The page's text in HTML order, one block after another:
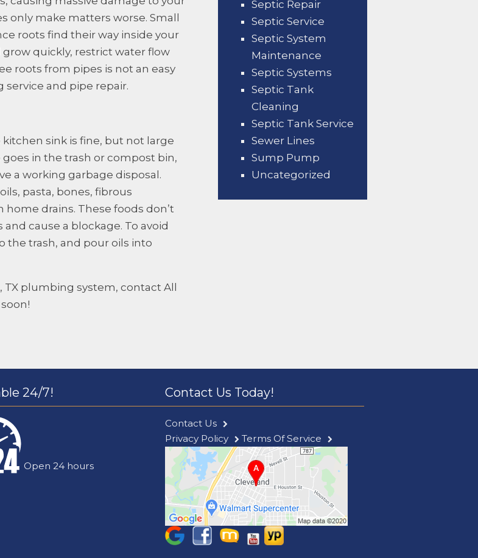
make matters worse. Small
roots find their way inside your
quickly, restrict water flow
roots from pipes is not an easy
service and pipe repair.
sink is fine, but not large
in the trash or compost bin,
a working garbage disposal.
pasta, bones, fibrous
drains. These foods don’t
cause a blockage. To avoid
the trash, and pour oils into
TX plumbing system, contact All
Septic Repair
Septic Service
Septic System
Maintenance
Septic Systems
Septic Tank
Cleaning
Septic Tank Service
Sewer Lines
Sump Pump
Uncategorized
24/7!
Open 24 hours
Contact Us Today!
Contact Us
Privacy Policy
Terms Of Service